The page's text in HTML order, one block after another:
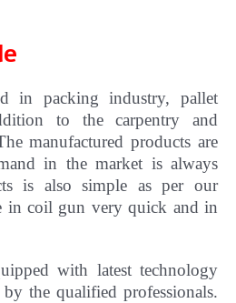
in packing industry, pallet
to the carpentry and
manufactured products are
in the market is always
is also simple as per our
in coil gun very quick and in
with latest technology
the qualified professionals.